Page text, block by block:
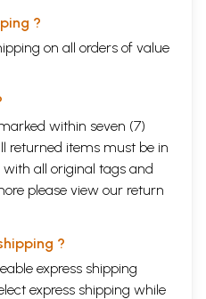
?
on all orders of value
within seven (7)
returned items must be in
all original tags and
please view our return
?
express shipping
express shipping while